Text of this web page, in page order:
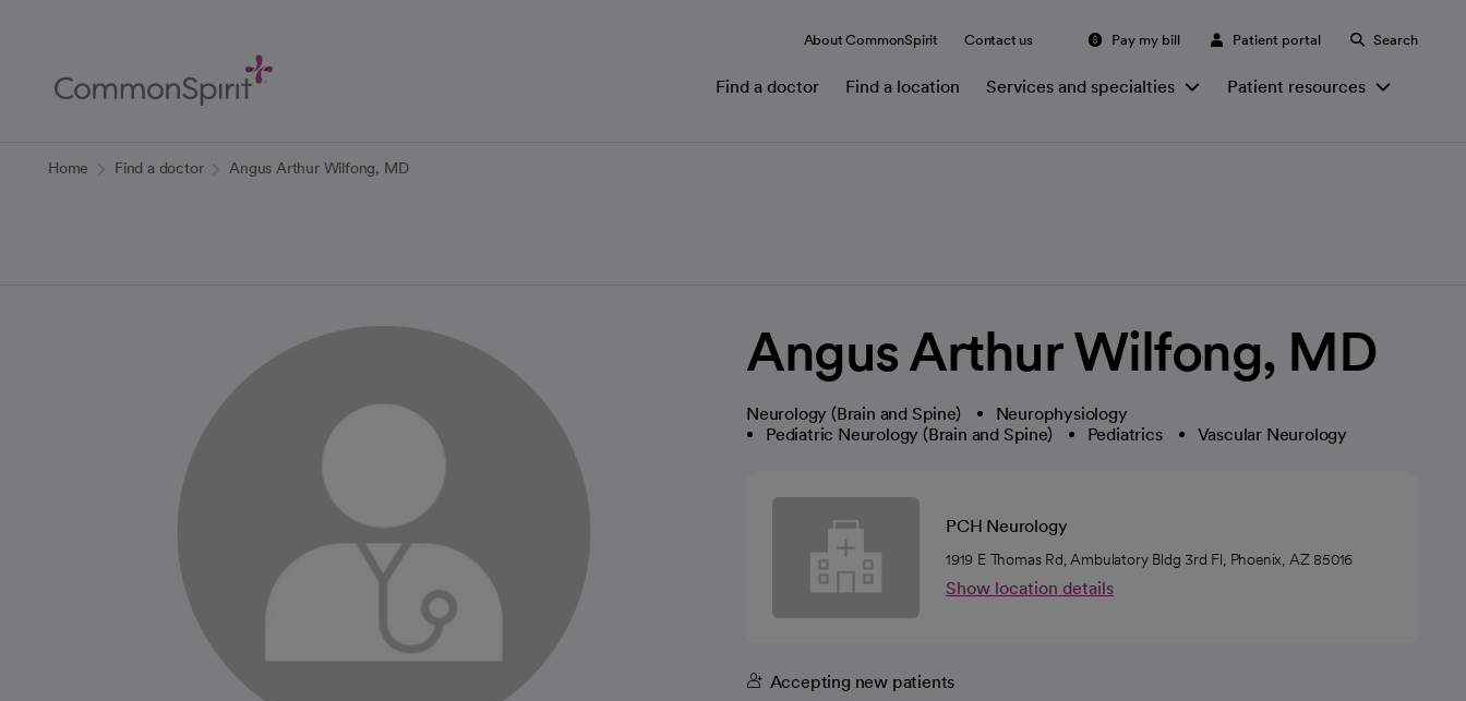
Content
About CommonSpirit Contact us Pay my bill Patient portal Search
Find a doctor Find a location Services and specialties Patient resources
Home Find a doctor Angus Arthur Wilfong, MD
Angus Arthur Wilfong, MD
Neurology (Brain and Spine)
Neurophysiology
Pediatric Neurology (Brain and Spine)
Pediatrics Vascular Neurology
PCH Neurology
1919 E Thomas Rd, Ambulatory Bldg 3rd Fl, Phoenix, AZ 85016
Show location details
Accepting new patients